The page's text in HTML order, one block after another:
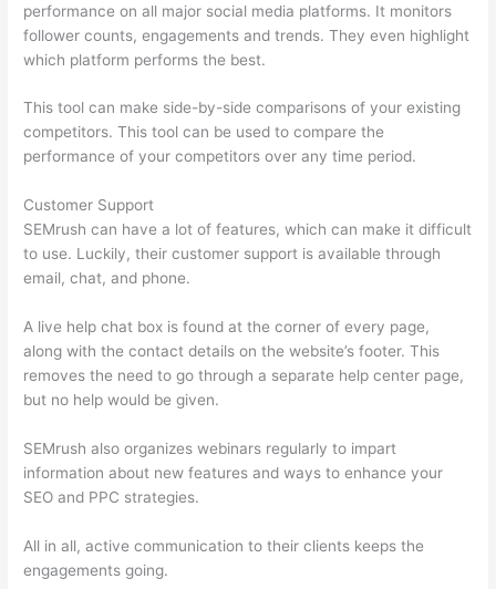
performance on all major social media platforms. It monitors
follower counts, engagements and trends. They even highlight
which platform performs the best.
This tool can make side-by-side comparisons of your existing
competitors. This tool can be used to compare the
performance of your competitors over any time period.
Customer Support
SEMrush can have a lot of features, which can make it difficult
to use. Luckily, their customer support is available through
email, chat, and phone.
A live help chat box is found at the corner of every page,
along with the contact details on the website’s footer. This
removes the need to go through a separate help center page,
but no help would be given.
SEMrush also organizes webinars regularly to impart
information about new features and ways to enhance your
SEO and PPC strategies.
All in all, active communication to their clients keeps the
engagements going.